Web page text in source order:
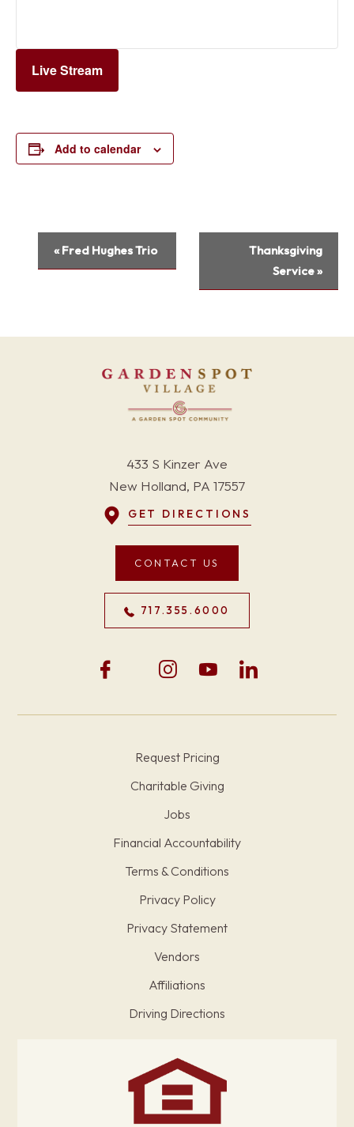
Live Stream
Add to calendar
«Fred Hughes Trio
Thanksgiving
Service»
433 S Kinzer Ave
New Holland, PA 17557
GET DIRECTIONS
CONTACT US
717.355.6000
Request Pricing
Charitable Giving
Jobs
Financial Accountability
Terms & Conditions
Privacy Policy
Privacy Statement
Vendors
Affiliations
Driving Directions